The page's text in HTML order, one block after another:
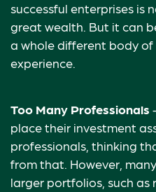
successful enterprises is
great wealth. But it can
a whole different body
experience.
Too Many Professionals
place their investment
professionals, thinking
from that. However,
larger portfolios, such